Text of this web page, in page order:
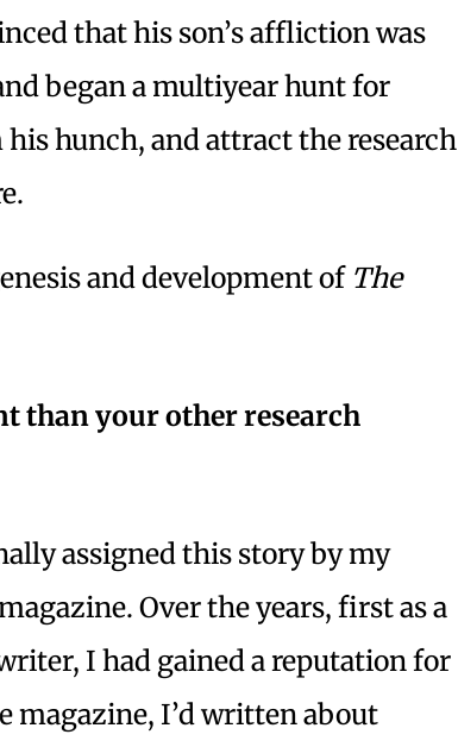
that his son’s affliction was
began a multiyear hunt for
hunch, and attract the research
and development of The
than your other research
assigned this story by my
Over the years, first as a
I had gained a reputation for
magazine, I’d written about